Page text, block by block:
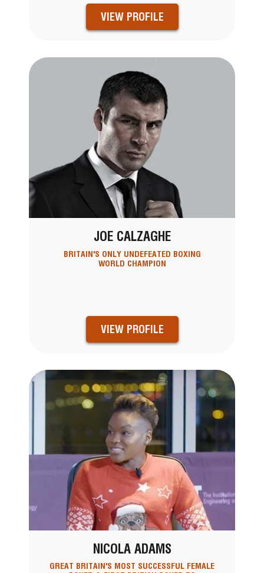
VIEW PROFILE
JOE CALZAGHE
BRITAIN'S ONLY UNDEFEATED BOXING
WORLD CHAMPION
VIEW PROFILE
NICOLA ADAMS
GREAT BRITAIN'S MOST SUCCESSFUL FEMALE